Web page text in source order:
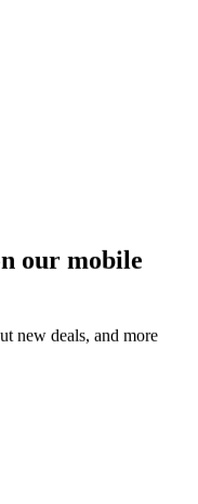
our mobile
new deals, and more